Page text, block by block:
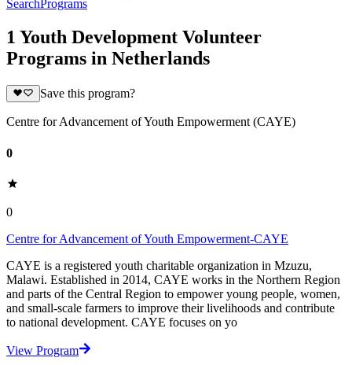
SearchPrograms
1 Youth Development Volunteer
Programs in Netherlands
Save this program?
Centre for Advancement of Youth Empowerment (CAYE)
0
0
Centre for Advancement of Youth Empowerment-CAYE
CAYE is a registered youth charitable organization in Mzuzu,
Malawi. Established in 2014, CAYE works in the Northern Region
and parts of the Central Region to empower young people, women,
and small-scale farmers to improve their livelihoods and contribute
to national development. CAYE focuses on yo
View Program